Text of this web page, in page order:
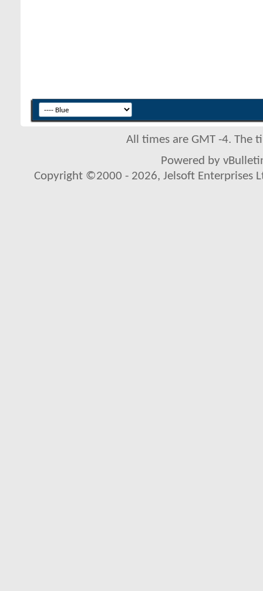
All times are GMT -4. The
Powered by
Copyright ©2000 - 2026, Jelsoft Enterprises